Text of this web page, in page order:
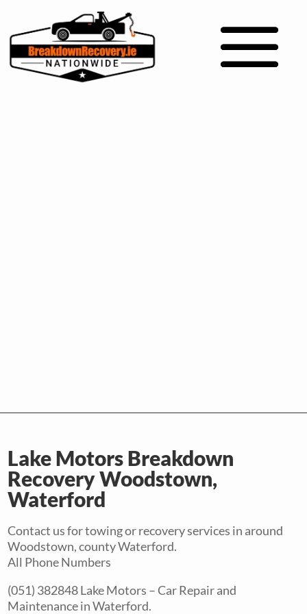
Lake Motors Breakdown
Recovery Woodstown,
Waterford
Contact us for towing or recovery services in around
Woodstown, county Waterford.
All Phone Numbers
(051) 382848 Lake Motors – Car Repair and
Maintenance in Waterford.